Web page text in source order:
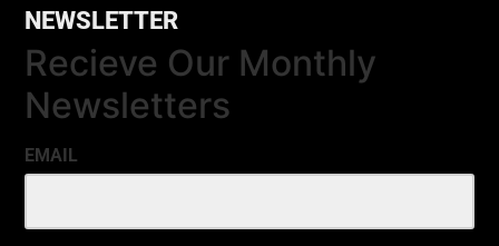
NEWSLETTER
Recieve Our Monthly
Newsletters
EMAIL